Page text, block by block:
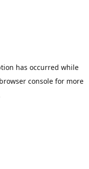
has occurred while
browser consolefor more